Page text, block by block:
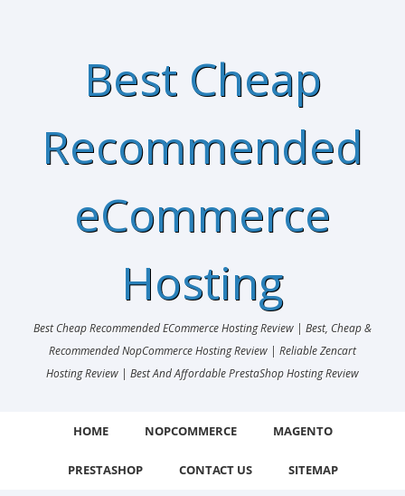
Best Cheap
Recommended
eCommerce
Hosting
Best Cheap Recommended ECommerce Hosting Review | Best, Cheap &
Recommended NopCommerce Hosting Review | Reliable Zencart
Hosting Review | Best And Affordable PrestaShop Hosting Review
HOME NOPCOMMERCE MAGENTO
PRESTASHOP CONTACT US SITEMAP